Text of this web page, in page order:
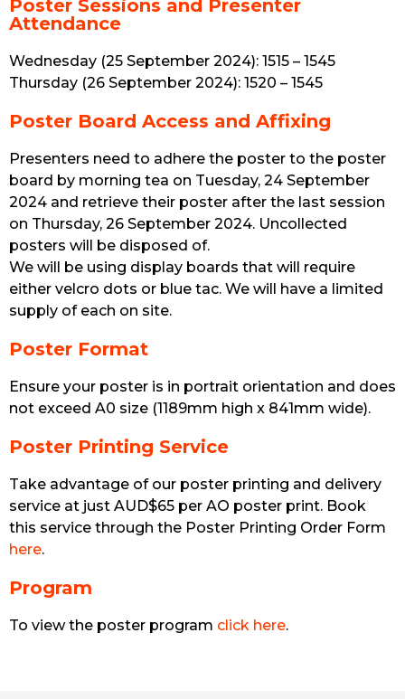
Poster Sessions and Presenter
Attendance
Wednesday (25 September 2024): 1515 – 1545
Thursday (26 September 2024): 1520 – 1545
Poster Board Access and Affixing
Presenters need to adhere the poster to the poster
board by morning tea on Tuesday, 24 September
2024 and retrieve their poster after the last session
on Thursday, 26 September 2024. Uncollected
posters will be disposed of.
We will be using display boards that will require
either velcro dots or blue tac. We will have a limited
supply of each on site.
Poster Format
Ensure your poster is in portrait orientation and does
not exceed A0 size (1189mm high x 841mm wide).
Poster Printing Service
Take advantage of our poster printing and delivery
service at just AUD$65 per AO poster print. Book
this service through the Poster Printing Order Form
here.
Program
To view the poster program click here.